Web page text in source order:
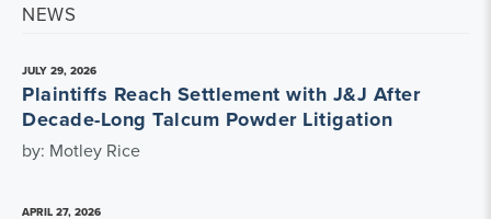
NEWS
JULY 29, 2026
Plaintiffs Reach Settlement with J&J After
Decade-Long Talcum Powder Litigation
by: Motley Rice
APRIL 27, 2026